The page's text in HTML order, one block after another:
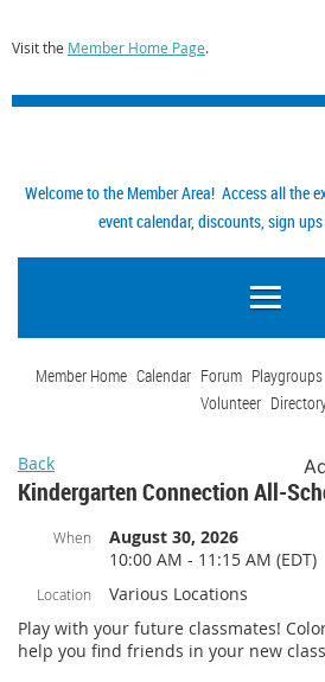
Visit the Member Home Page.
Welcome to the Member Area! Access all the
event calendar, discounts, sign
Member Home Calendar Forum Playgroups
Volunteer
Back
Kindergarten Connection All-
When
August 30, 2026
10:00 AM - 11:15 AM (EDT)
Location
Various Locations
Play with your future classmates!
help you find friends in your new